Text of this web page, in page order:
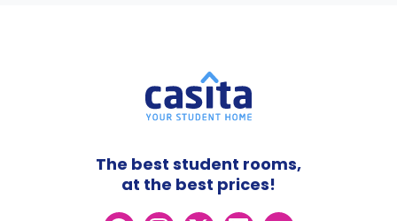
The best student rooms,
at the best prices!